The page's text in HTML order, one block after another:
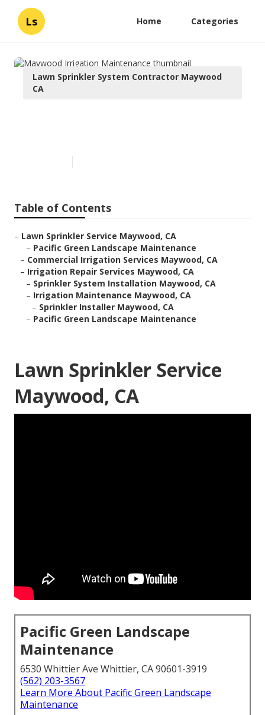
Ls Home Categories
Lawn Sprinkler System Contractor Maywood
CA
Table of Contents
– Lawn Sprinkler Service Maywood, CA
– Pacific Green Landscape Maintenance
– Commercial Irrigation Services Maywood, CA
– Irrigation Repair Services Maywood, CA
– Sprinkler System Installation Maywood, CA
– Irrigation Maintenance Maywood, CA
– Sprinkler Installer Maywood, CA
– Pacific Green Landscape Maintenance
Lawn Sprinkler Service
Maywood, CA
Pacific Green Landscape
Maintenance
6530 Whittier Ave Whittier, CA 90601-3919
(562) 203-3567
Learn More About Pacific Green Landscape
Maintenance